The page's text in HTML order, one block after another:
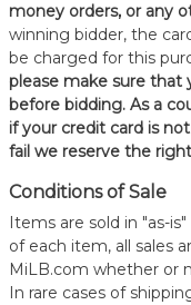
money orders, or any
winning bidder, the
be charged for this
please make sure that
before bidding. As a
if your credit card is
fail we reserve the
Conditions of Sale
Items are sold in "as-
of each item, all sales
MiLB.com whether or
In rare cases of